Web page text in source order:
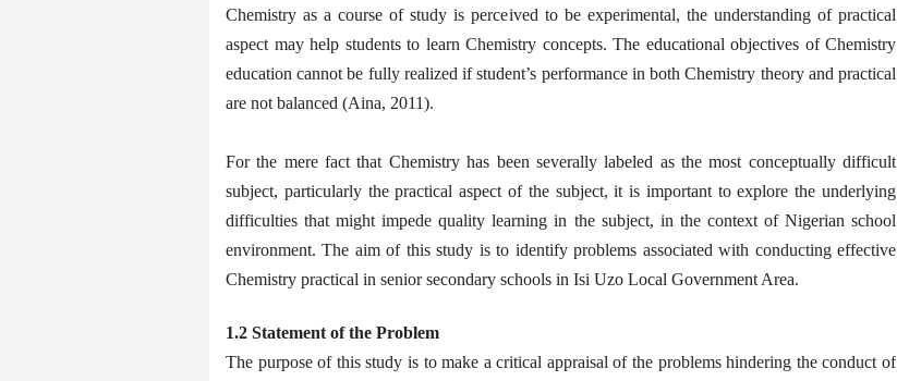
Chemistry as a course of study is perceived to be experimental, the understanding of practical
aspect may help students to learn Chemistry concepts. The educational objectives of Chemistry
education cannot be fully realized if student’s performance in both Chemistry theory and practical
are not balanced (Aina, 2011).
For the mere fact that Chemistry has been severally labeled as the most conceptually difficult
subject, particularly the practical aspect of the subject, it is important to explore the underlying
difficulties that might impede quality learning in the subject, in the context of Nigerian school
environment. The aim of this study is to identify problems associated with conducting effective
Chemistry practical in senior secondary schools in Isi Uzo Local Government Area.
1.2 Statement of the Problem
The purpose of this study is to make a critical appraisal of the problems hindering the conduct of